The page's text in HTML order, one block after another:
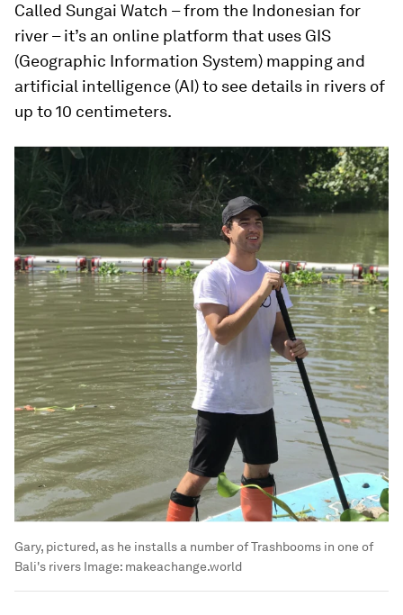
Called Sungai Watch – from the Indonesian for
river – it’s an online platform that uses GIS
(Geographic Information System) mapping and
artificial intelligence (AI) to see details in rivers of
up to 10 centimeters.
Gary, pictured, as he installs a number of Trashbooms in one of
Bali's rivers Image: makeachange.world